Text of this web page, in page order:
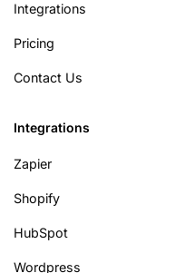
Integrations
Pricing
Contact Us
Integrations
Zapier
Shopify
HubSpot
Wordpress